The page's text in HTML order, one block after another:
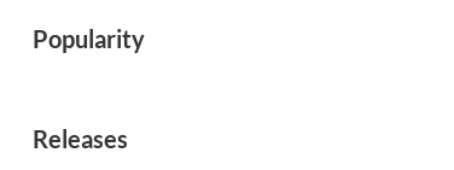
Popularity
Releases